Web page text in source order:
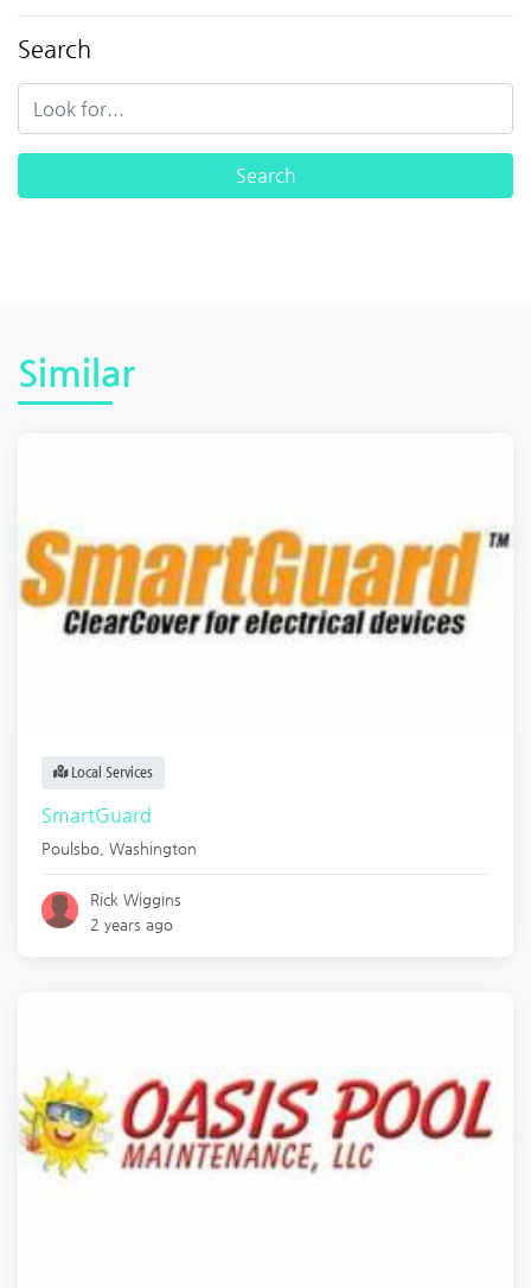
Search
Similar
Local Services
SmartGuard
Poulsbo Washington
Rick Wiggins
2 years ago